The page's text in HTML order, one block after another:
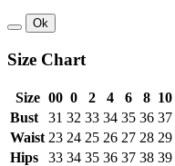
Ok
Size Chart
Size 00 0 2 4 6 8 10
Bust
31 32 33 34 35 36 37
Waist 23 24 25 26 27 28 29
Hips
33 34 35 36 37 38 39